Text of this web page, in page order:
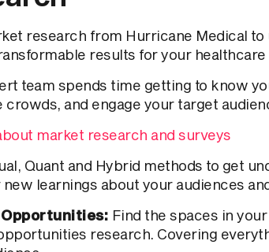
research from Hurricane Medical
results for your healthcare
team spends time getting to know
crowds, and engage your target
market research and surveys
Quant and Hybrid methods to get
new learnings about your audiences
Find the spaces in
research. Covering